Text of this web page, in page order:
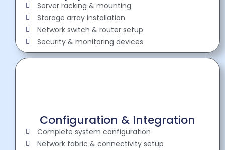
Server racking & mounting
Storage array installation
Network switch & router setup
Security & monitoring devices
Configuration & Integration
Complete system configuration
Network fabric & connectivity setup